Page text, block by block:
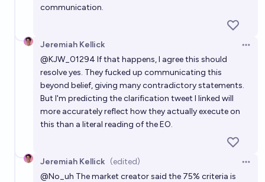
communication.
Jeremiah Kellick
@KJW_01294 If that happens, I agree this should
resolve yes. They fucked up communicating this
beyond belief, giving many contradictory statements.
But I'm predicting the clarification tweet I linked will
more accurately reflect how they actually execute on
this than a literal reading of the EO.
Jeremiah Kellick (edited)
@No_uh The market creator said the 75% criteria is